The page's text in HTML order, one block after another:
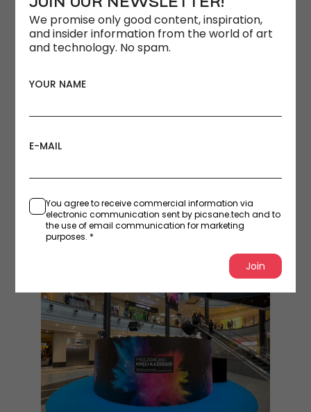
We promise only good content, inspiration,
and insider information from the world of art
and technology. No spam.
YOUR NAME
E-MAIL
You agree to receive commercial information via
electronic communication sent by picsane.tech and to
the use of email communication for marketing
purposes. *
Join